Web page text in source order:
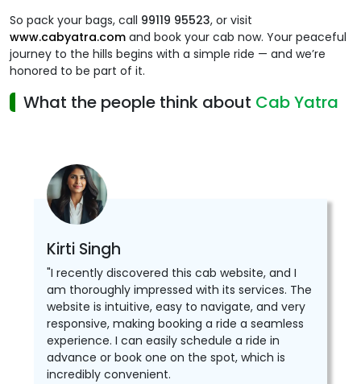
So pack your bags, call 99119 95523, or visit
www.cabyatra.com and book your cab now. Your peaceful
journey to the hills begins with a simple ride — and we’re
honored to be part of it.
What the people think about Cab Yatra
Kirti Singh
"I recently discovered this cab website, and I
am thoroughly impressed with its services. The
website is intuitive, easy to navigate, and very
responsive, making booking a ride a seamless
experience. I can easily schedule a ride in
advance or book one on the spot, which is
incredibly convenient.